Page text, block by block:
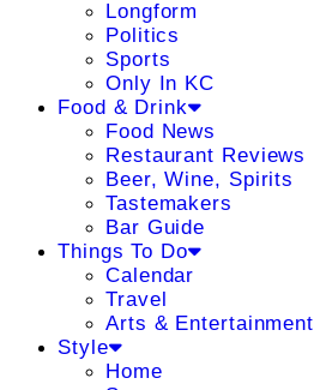
Longform
Politics
Sports
Only In KC
Food & Drink
Food News
Restaurant Reviews
Beer, Wine, Spirits
Tastemakers
Bar Guide
Things To Do
Calendar
Travel
Arts & Entertainment
Style
Home